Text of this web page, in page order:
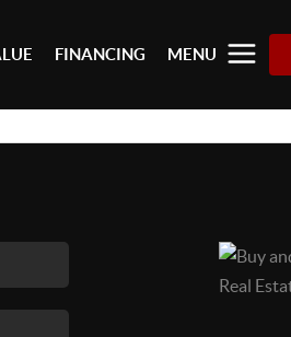
FINANCING MENU